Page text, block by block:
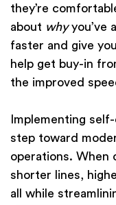
they’re
about whyyou’ve
faster and give
help get buy-in
the improved
Implementing
step toward
operations. When
shorter lines,
all while